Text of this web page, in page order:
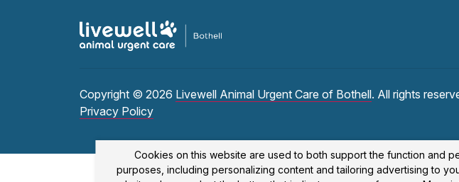
Copyright © 2026 Livewell Animal Urgent Care of Bothell. All rights
Privacy Policy
Cookies on this website are used to both support the function and
purposes, including personalizing content and tailoring advertising to